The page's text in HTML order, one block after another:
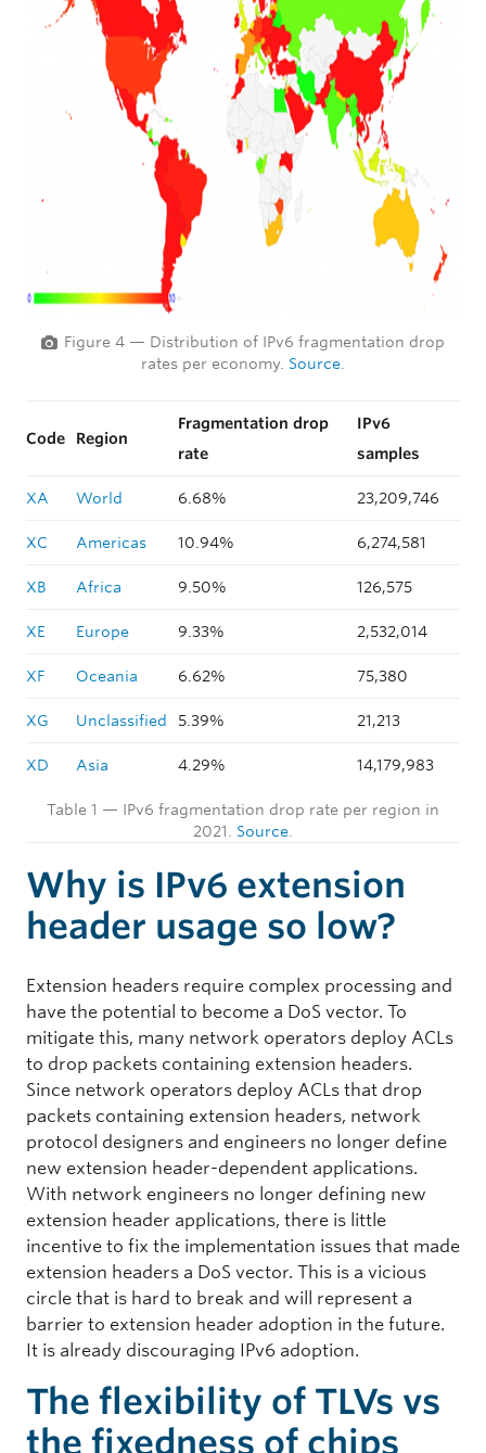
Figure 4 — Distribution of IPv6 fragmentation drop
rates per economy. Source.
Code Region
Fragmentation drop
rate
IPv6
samples
XA World 6.68% 23,209,746
XC Americas 10.94% 6,274,581
XB Africa 9.50% 126,575
XE Europe 9.33% 2,532,014
XF Oceania 6.62% 75,380
XG Unclassified 5.39% 21,213
XD Asia 4.29% 14,179,983
Table 1 — IPv6 fragmentation drop rate per region in
2021. Source
Why is IPv6 extension
header usage so low?
Extension headers require complex processing and
have the potential to become a DoS vector. To
mitigate this, many network operators deploy ACLs
to drop packets containing extension headers.
Since network operators deploy ACLs that drop
packets containing extension headers, network
protocol designers and engineers no longer define
new extension header-dependent applications.
With network engineers no longer defining new
extension header applications, there is little
incentive to fix the implementation issues that made
extension headers a DoS vector. This is a vicious
circle that is hard to break and will represent a
barrier to extension header adoption in the future.
It is already discouraging IPv6 adoption.
The flexibility of TLVs vs
the fixedness of chips